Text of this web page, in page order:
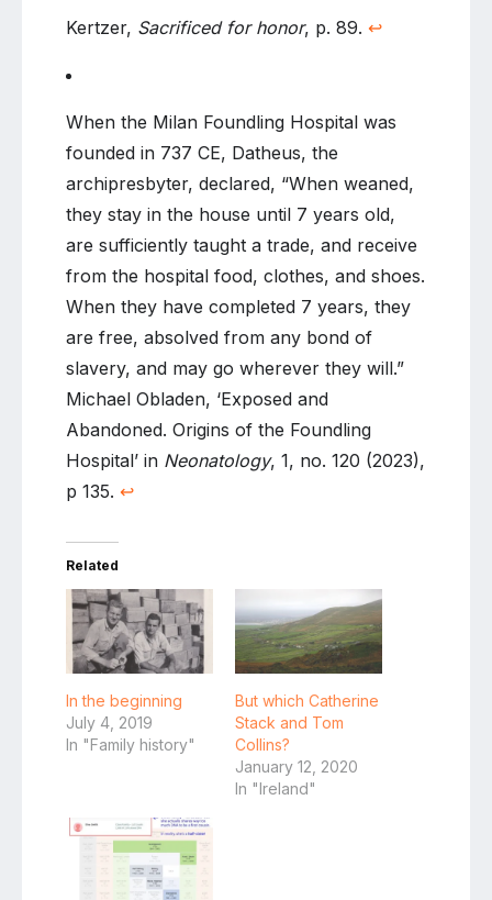
Kertzer, Sacrificed for honor, p. 89. ↩
When the Milan Foundling Hospital was
founded in 737 CE, Datheus, the
archipresbyter, declared, “When weaned,
they stay in the house until 7 years old,
are sufficiently taught a trade, and receive
from the hospital food, clothes, and shoes.
When they have completed 7 years, they
are free, absolved from any bond of
slavery, and may go wherever they will.”
Michael Obladen, ‘Exposed and
Abandoned. Origins of the Foundling
Hospital’ in Neonatology, 1, no. 120 (2023),
p 135. ↩
Related
In the beginning
July 4, 2019
In "Family history"
But which Catherine
Stack and Tom
Collins?
January 12, 2020
In "Ireland"